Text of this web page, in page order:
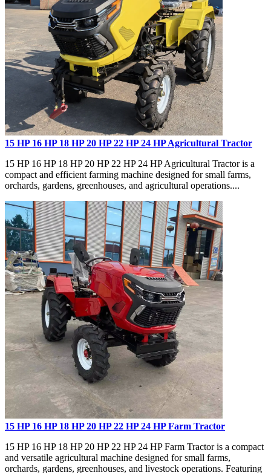
15 HP 16 HP 18 HP 20 HP 22 HP 24 HP Agricultural Tractor
15 HP 16 HP 18 HP 20 HP 22 HP 24 HP Agricultural Tractor is a
compact and efficient farming machine designed for small farms,
orchards, gardens, greenhouses, and agricultural operations....
15 HP 16 HP 18 HP 20 HP 22 HP 24 HP Farm Tractor
15 HP 16 HP 18 HP 20 HP 22 HP 24 HP Farm Tractor is a compact
and versatile agricultural machine designed for small farms,
orchards, gardens, greenhouses, and livestock operations. Featuring